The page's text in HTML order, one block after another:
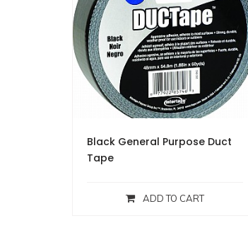
Black General Purpose Duct
Tape
ADD TO CART